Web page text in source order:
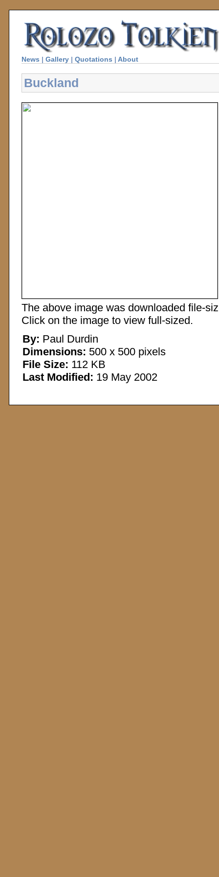
News | Gallery | Quotations | About
Buckland
The above image was downloaded file-
Click on the image to view full-sized.
By: Paul Durdin
Dimensions: 500 x 500 pixels
File Size: 112 KB
Last Modified: 19 May 2002